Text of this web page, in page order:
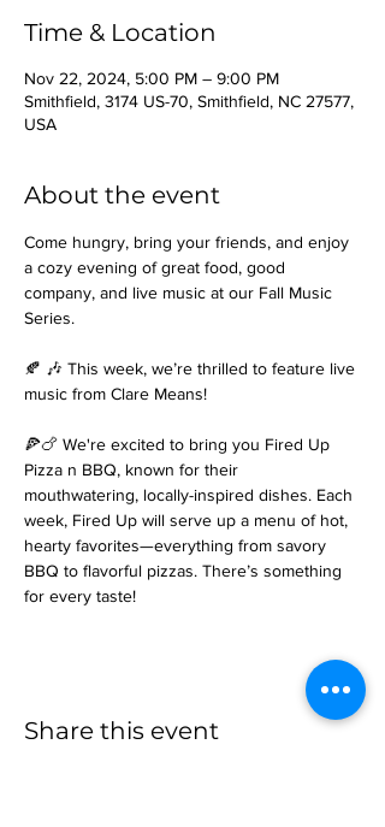
Time & Location
Nov 22, 2024, 5:00 PM – 9:00 PM
Smithfield, 3174 US-70, Smithfield, NC 27577,
USA
About the event
Come hungry, bring your friends, and enjoy
a cozy evening of great food, good
company, and live music at our Fall Music
Series.
🍂 🎶 This week, we’re thrilled to feature live
music from Clare Means!
🍕🍗 We're excited to bring you Fired Up
Pizza n BBQ, known for their
mouthwatering, locally-inspired dishes. Each
week, Fired Up will serve up a menu of hot,
hearty favorites—everything from savory
BBQ to flavorful pizzas. There’s something
for every taste!
Share this event